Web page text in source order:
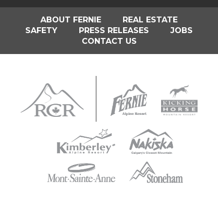
ABOUT FERNIE
REAL ESTATE
SAFETY
PRESS RELEASES
JOBS
CONTACT US